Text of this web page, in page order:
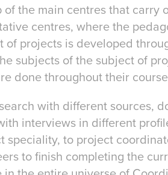
the main centres that carry
centres, where the
projects is developed
subjects of the subject of
done throughout their
with different sources,
interviews in different
to project
to finish completing the